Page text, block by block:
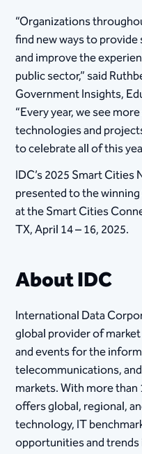
“Organizations
find new ways to
and improve the
public sector,” said
Government Insights,
“Every year, we see
technologies and
to celebrate all of this
IDC’s 2025 Smart
presented to the
at the Smart Cities
TX, April 14 – 16, 2025.
About IDC
International Data
global provider of
and events for the
telecommunications,
markets. With more
offers global, regional,
technology, IT
opportunities and